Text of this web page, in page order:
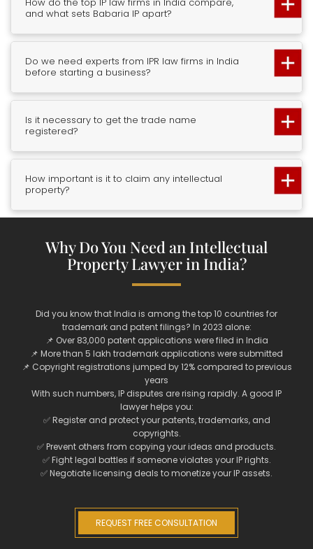
and what sets Babaria IP apart?
Do we need experts from IPR law firms in India
before starting a business?
Is it necessary to get the trade name
registered?
How important is it to claim any intellectual
property?
Why Do You Need an Intellectual
Property Lawyer in India?
Did you know that India is among the top 10 countries for
trademark and patent filings? In 2023 alone:
📌 Over 83,000 patent applications were filed in India
📌 More than 5 lakh trademark applications were submitted
📌 Copyright registrations jumped by 12% compared to previous
years
With such numbers, IP disputes are rising rapidly. A good IP
lawyer helps you:
✅ Register and protect your patents, trademarks, and
copyrights.
✅ Prevent others from copying your ideas and products.
✅ Fight legal battles if someone violates your IP rights.
✅ Negotiate licensing deals to monetize your IP assets.
REQUEST FREE CONSULTATION